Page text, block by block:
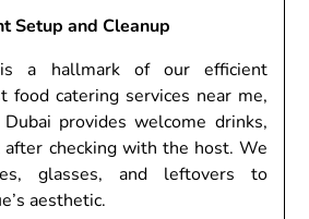
Setup and Cleanup
a hallmark of our efficient
food catering services near me,
provides welcome drinks,
checking with the host. We
glasses, and leftovers to
aesthetic.